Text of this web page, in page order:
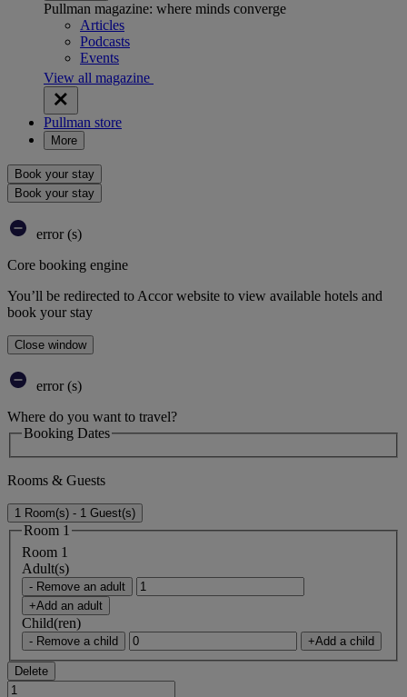
Pullman magazine: where minds converge
Articles
Podcasts
Events
View all magazine
Pullman store
More
Book your stay
Book your stay
error (s)
Core booking engine
You’ll be redirected to Accor website to view available hotels and
book your stay
Close window
error (s)
Where do you want to travel?
Booking Dates
Rooms & Guests
1 Room(s) - 1 Guest(s)
Room 1
Room 1
Adult(s)
- Remove an adult
+Add an adult
Child(ren)
- Remove a child +Add a child
Delete